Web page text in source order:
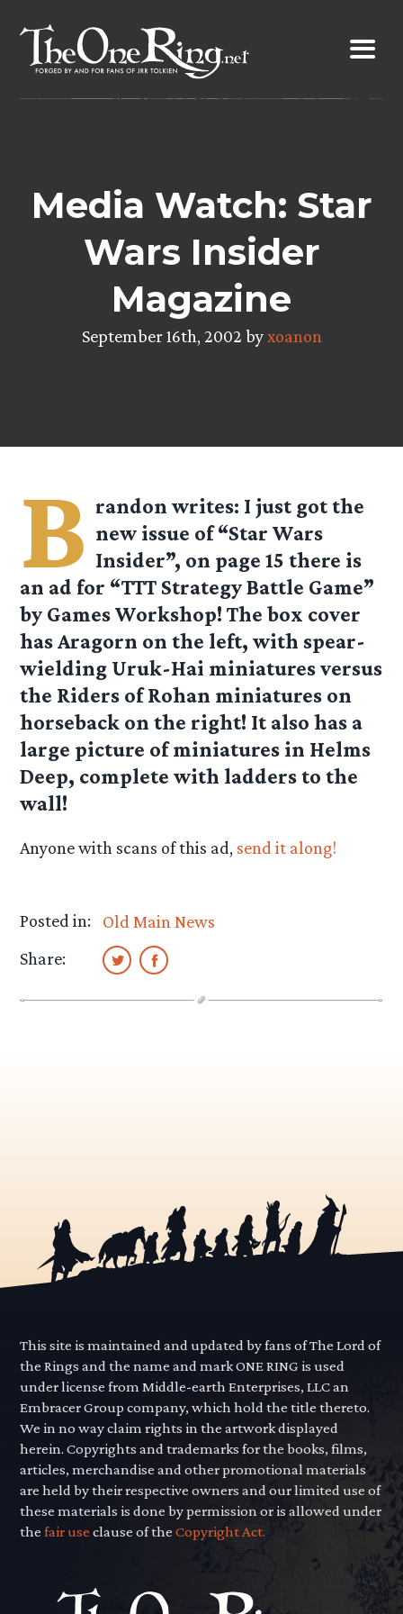
content
Media Watch: Star
Wars Insider
Magazine
September 16th, 2002 byxoanon
B randon writes: I just got the
new issue of “Star Wars
Insider”, on page 15 there is
an ad for “TTT Strategy Battle Game”
by Games Workshop! The box cover
has Aragorn on the left, with spear-
wielding Uruk-Hai miniatures versus
the Riders of Rohan miniatures on
horseback on the right! It also has a
large picture of miniatures in Helms
Deep, complete with ladders to the
wall!
Anyone with scans of this ad, send it along!
Posted in:
Old Main News
Share:
This site is maintained and updated by fans of The Lord of
the Rings and the name and mark ONE RING is used
under license from Middle-earth Enterprises, LLC an
Embracer Group company, which hold the title thereto.
We in no way claim rights in the artwork displayed
herein. Copyrights and trademarks for the books, films,
articles, merchandise and other promotional materials
are held by their respective owners and our limited use of
these materials is done by permission or is allowed under
thefair use clause of theCopyright Act.